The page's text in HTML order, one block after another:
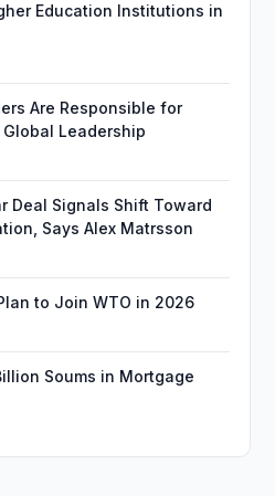
Education Institutions in
Are Responsible for
Leadership
Deal Signals Shift Toward
Says Alex Matrsson
to Join WTO in 2026
Soums in Mortgage